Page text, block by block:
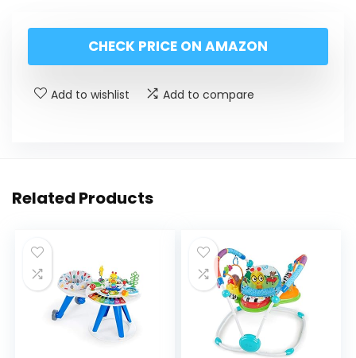
CHECK PRICE ON AMAZON
Add to wishlist Add to compare
Related Products